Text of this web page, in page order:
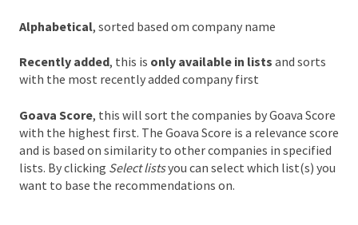
Alphabetical, sorted based om company name
Recently added, this is only available in lists and sorts
with the most recently added company first
Goava Score, this will sort the companies by Goava Score
with the highest first. The Goava Score is a relevance score
and is based on similarity to other companies in specified
lists. By clicking Select listsyou can select which list(s) you
want to base the recommendations on.